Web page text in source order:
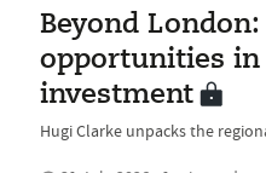
Beyond
opportunities in
investment
Hugi Clarke unpacks the